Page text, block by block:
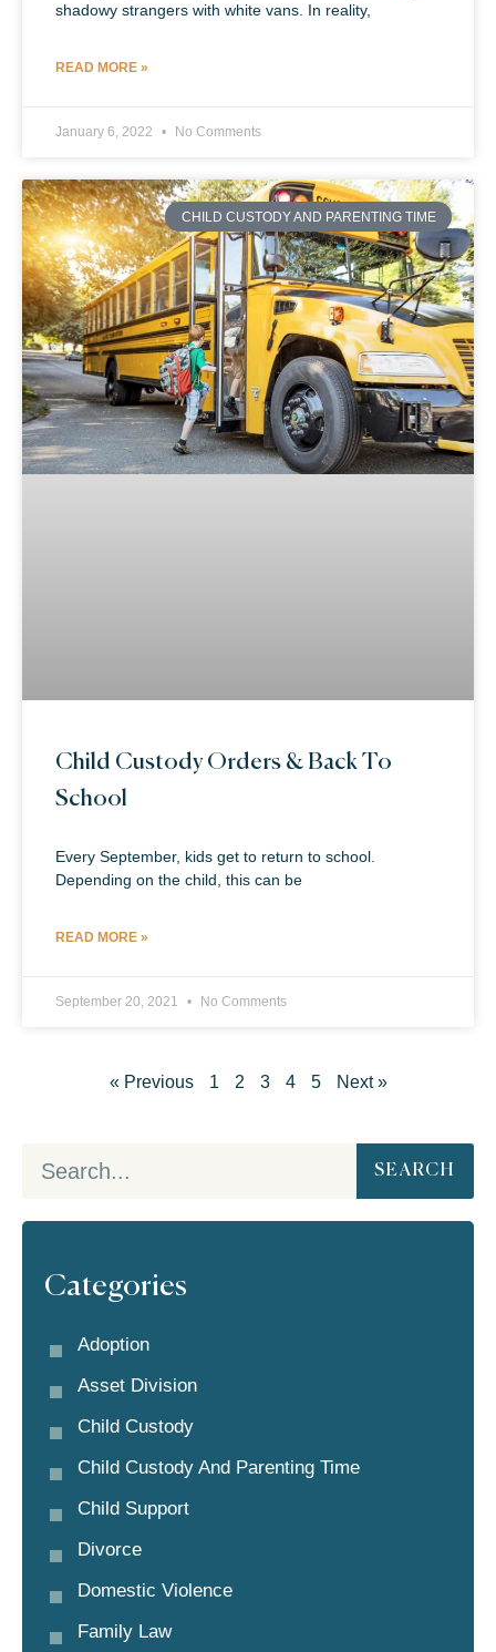
shadowy strangers with white vans. In reality,
READ MORE »
January 6, 2022 No Comments
CHILD CUSTODY AND PARENTING TIME
Child Custody Orders & Back To
School
Every September, kids get to return to school.
Depending on the child, this can be
READ MORE »
September 20, 2021 No Comments
« Previous 1 2 3 4 5 Next »
SEARCH
Categories
Adoption
Asset Division
Child Custody
Child Custody And Parenting Time
Child Support
Divorce
Domestic Violence
Family Law